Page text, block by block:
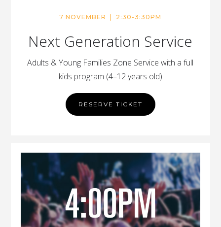
7 NOVEMBER | 2:30-3:30PM
Next Generation Service
Adults & Young Families Zone Service with a full
kids program (4–12 years old)
RESERVE TICKET